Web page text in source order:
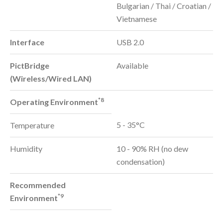
Bulgarian / Thai / Croatian /
Vietnamese
Interface USB 2.0
PictBridge
(Wireless/Wired LAN)
Available
Operating Environment*8
Temperature 5 - 35°C
Humidity
10 - 90% RH (no dew
condensation)
Recommended
Environment*9